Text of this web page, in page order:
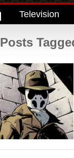
Television
Posts